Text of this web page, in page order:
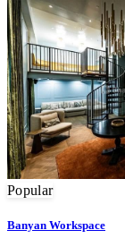
Popular
Banyan Workspace